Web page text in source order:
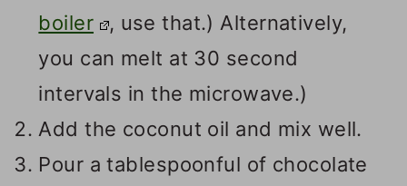
boiler
, use that.) Alternatively,
you can melt at 30 second
intervals in the microwave.)
Add the coconut oil and mix well.
Pour a tablespoonful of chocolate